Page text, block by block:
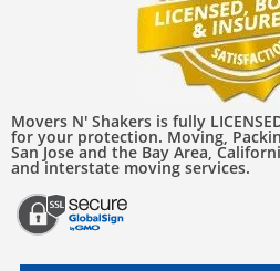
Movers N' Shakers is fully
for your protection. Moving,
San Jose and the Bay Area,
and interstate moving services.